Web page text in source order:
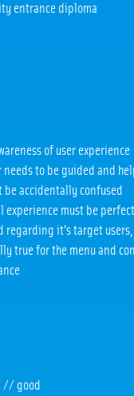
entrance diploma
of user experience
needs to be guided and
be accidentally confused
experience must be
regarding it’s target
true for the menu and
// good